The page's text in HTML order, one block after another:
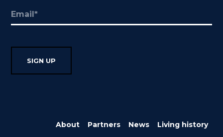
Email(Required)
About Partners News
Living history